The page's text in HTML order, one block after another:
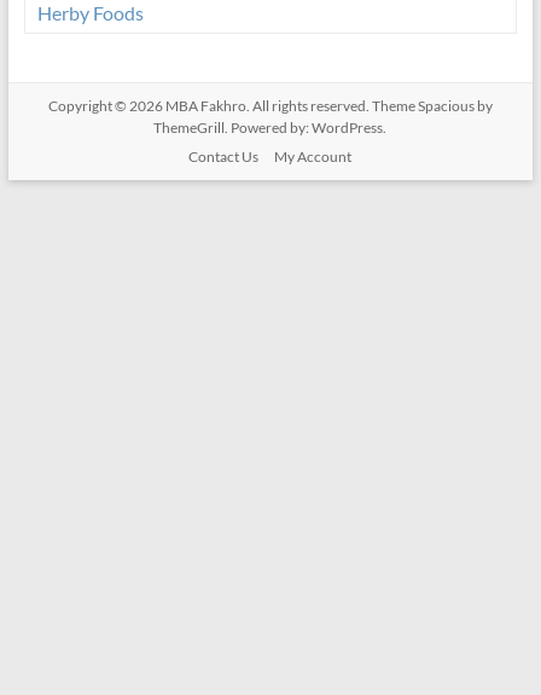
Herby Foods
Copyright © 2026 MBA Fakhro. All rights reserved. ThemeSpaciousby
ThemeGrill. Powered by:WordPress.
Contact Us
My Account